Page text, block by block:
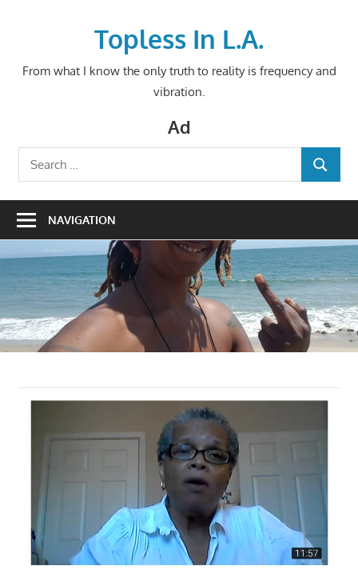
Topless In L.A.
From what I know the only truth to reality is frequency and
vibration.
Ad
Search
for:
SEARCH
NAVIGATION